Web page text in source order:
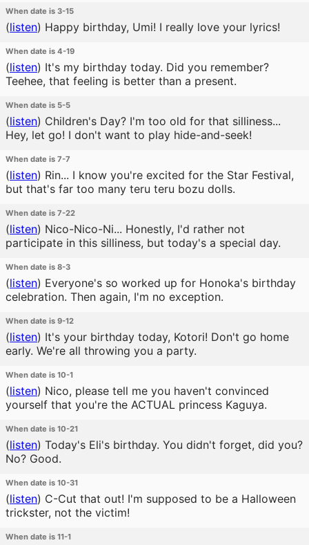
When date is 3-15
(listen) Happy birthday, Umi! I really love your lyrics!
When date is 4-19
(listen) It's my birthday today. Did you remember?
Teehee, that feeling is better than a present.
When date is 5-5
(listen) Children's Day? I'm too old for that silliness...
Hey, let go! I don't want to play hide-and-seek!
When date is 7-7
(listen) Rin... I know you're excited for the Star Festival,
but that's far too many teru teru bozu dolls.
When date is 7-22
(listen) Nico-Nico-Ni... Honestly, I'd rather not
participate in this silliness, but today's a special day.
When date is 8-3
(listen) Everyone's so worked up for Honoka's birthday
celebration. Then again, I'm no exception.
When date is 9-12
(listen) It's your birthday today, Kotori! Don't go home
early. We're all throwing you a party.
When date is 10-1
(listen) Nico, please tell me you haven't convinced
yourself that you're the ACTUAL princess Kaguya.
When date is 10-21
(listen) Today's Eli's birthday. You didn't forget, did you?
No? Good.
When date is 10-31
(listen) C-Cut that out! I'm supposed to be a Halloween
trickster, not the victim!
When date is 11-1